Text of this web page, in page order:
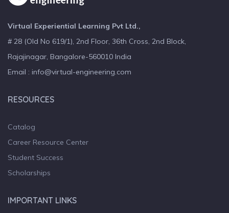
Virtual Experiential Learning Pvt Ltd.,
# 28 (Old No 619/1), 2nd Floor, 36th Cross, 2nd Block,
Rajajinagar, Bangalore-560010 India
Email : info@virtual-engineering.com
RESOURCES
Catalog
Career Resource Center
Student Success
Scholarships
IMPORTANT LINKS